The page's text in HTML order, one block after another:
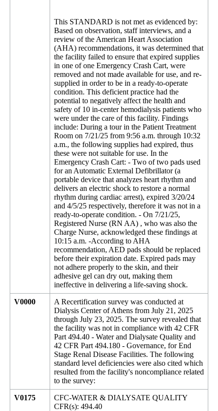
This STANDARD is not met as evidenced by:
Based on observation, staff interviews, and a
review of the American Heart Association
(AHA) recommendations, it was determined that
the facility failed to ensure that expired supplies
in one of one Emergency Crash Cart, were
removed and not made available for use, and re-
supplied in order to be in a ready-to-operate
condition. This deficient practice had the
potential to negatively affect the health and
safety of 10 in-center hemodialysis patients who
were under the care of this facility. Findings
include: During a tour in the Patient Treatment
Room on 7/21/25 from 9:56 a.m. through 10:32
a.m., the following supplies had expired, thus
these were not suitable for use. In the
Emergency Crash Cart: - Two of two pads used
for an Automatic External Defibrillator (a
portable device that analyzes heart rhythm and
delivers an electric shock to restore a normal
rhythm during cardiac arrest), expired 3/20/24
and 4/5/25 respectively, therefore it was not in a
ready-to-operate condition. - On 7/21/25,
Registered Nurse (RN AA) , who was also the
Charge Nurse, acknowledged these findings at
10:15 a.m. -According to AHA
recommendation, AED pads should be replaced
before their expiration date. Expired pads may
not adhere properly to the skin, and their
adhesive gel can dry out, making them
ineffective in delivering a life-saving shock.
V0000
A Recertification survey was conducted at
Dialysis Center of Athens from July 21, 2025
through July 23, 2025. The survey revealed that
the facility was not in compliance with 42 CFR
Part 494.40 - Water and Dialysate Quality and
42 CFR Part 494.180 - Governance, for End
Stage Renal Disease Facilities. The following
standard level deficiencies were also cited which
resulted from the facility's noncompliance related
to the survey:
V0175
CFC-WATER & DIALYSATE QUALITY
CFR(s): 494.40